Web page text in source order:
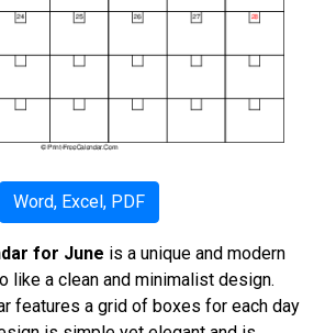
Word, Excel, PDF
for June is a unique and modern
like a clean and minimalist design.
features a grid of boxes for each day